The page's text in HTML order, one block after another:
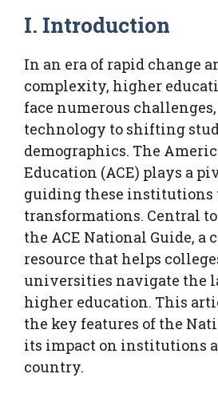
I. Introduction
In an era of rapid change
complexity, higher
face numerous
technology to shifting
demographics. The
Education (ACE) plays a
guiding these
transformations. Central
the ACE National Guide, a
resource that helps
universities navigate the
higher education. This
the key features of the
its impact on institutions
country.